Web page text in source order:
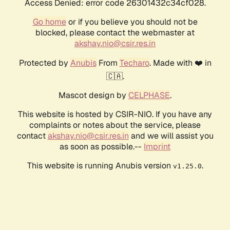
Access Denied: error code 26301432c34cf028.
Go homeor if you believe you should not be
blocked, please contact the webmaster at
akshay.nio@csir.res.in
Protected by AnubisFrom Techaro. Made with ❤️ in
🇨🇦.
Mascot design by CELPHASE.
This website is hosted by CSIR-NIO. If you have any
complaints or notes about the service, please
contactakshay.nio@csir.res.in and we will assist you
as soon as possible.-- Imprint
This website is running Anubis version v1.25.0.